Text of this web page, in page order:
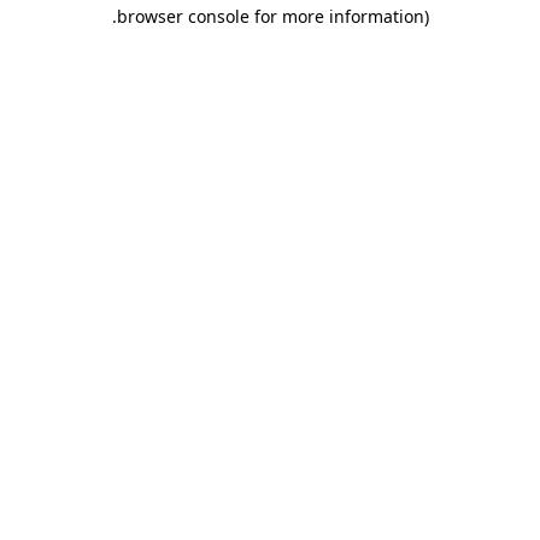
browser console for more information)
.